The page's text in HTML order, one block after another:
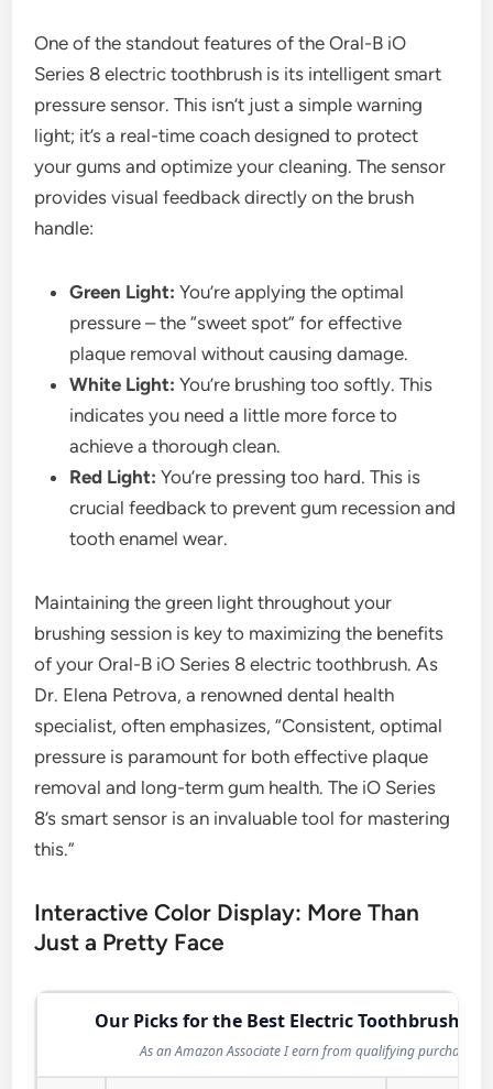
One of the standout features of the Oral-B iO
Series 8 electric toothbrush is its intelligent smart
pressure sensor. This isn’t just a simple warning
light; it’s a real-time coach designed to protect
your gums and optimize your cleaning. The sensor
provides visual feedback directly on the brush
handle:
Green Light: You’re applying the optimal
pressure – the “sweet spot” for effective
plaque removal without causing damage.
White Light: You’re brushing too softly. This
indicates you need a little more force to
achieve a thorough clean.
Red Light: You’re pressing too hard. This is
crucial feedback to prevent gum recession and
tooth enamel wear.
Maintaining the green light throughout your
brushing session is key to maximizing the benefits
of your Oral-B iO Series 8 electric toothbrush. As
Dr. Elena Petrova, a renowned dental health
specialist, often emphasizes, “Consistent, optimal
pressure is paramount for both effective plaque
removal and long-term gum health. The iO Series
8’s smart sensor is an invaluable tool for mastering
this.”
Interactive Color Display: More Than
Just a Pretty Face
Our Picks for the Best Electric Toothbrush in
As an Amazon Associate I earn from qualifying purchases.